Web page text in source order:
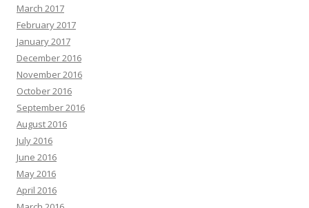
March 2017
February 2017
January 2017
December 2016
November 2016
October 2016
September 2016
August 2016
July 2016
June 2016
May 2016
April 2016